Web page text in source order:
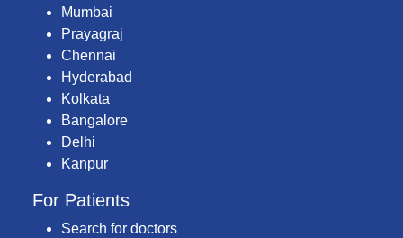
Mumbai
Prayagraj
Chennai
Hyderabad
Kolkata
Bangalore
Delhi
Kanpur
For Patients
Search for doctors